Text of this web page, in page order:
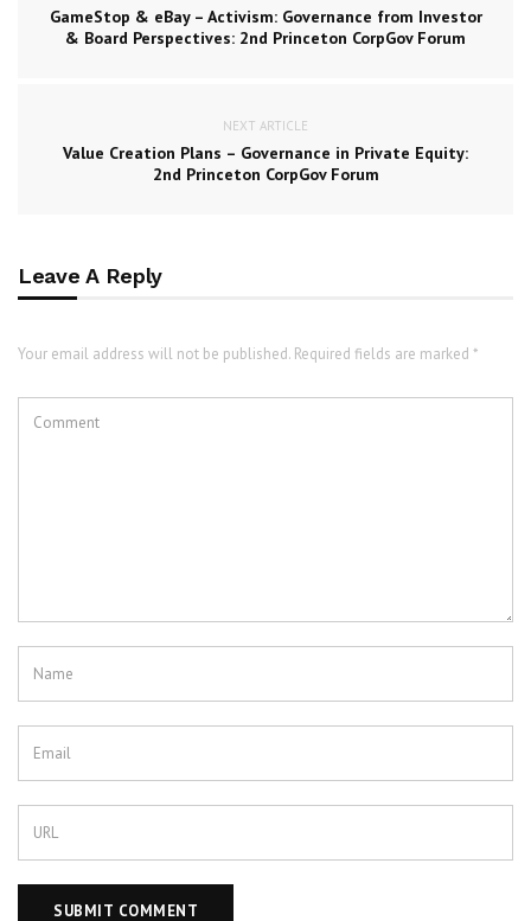
GameStop & eBay – Activism: Governance from Investor
& Board Perspectives: 2nd Princeton CorpGov Forum
NEXT ARTICLE
Value Creation Plans – Governance in Private Equity:
2nd Princeton CorpGov Forum
Leave A Reply
Your email address will not be published. Required fields are marked *